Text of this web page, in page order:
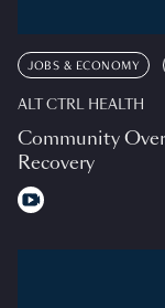
JOBS & ECONOMY
ALT CTRL HEALTH
Community
Recovery